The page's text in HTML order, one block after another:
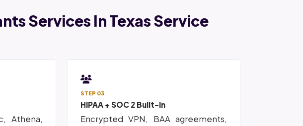
Services In Texas Service
Athena,
STEP 03
HIPAA + SOC 2 Built-In
Encrypted VPN, BAA agreements,